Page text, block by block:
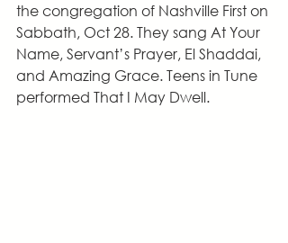
the congregation of Nashville First on
Sabbath, Oct 28. They sang At Your
Name, Servant’s Prayer, El Shaddai,
and Amazing Grace. Teens in Tune
performed That I May Dwell.